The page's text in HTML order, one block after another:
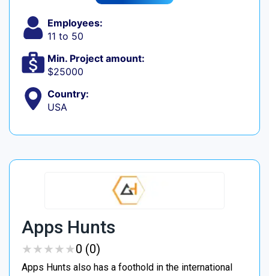
Employees:
11 to 50
Min. Project amount:
$25000
Country:
USA
Apps Hunts
★★★★★
★★★★★0 (0)
Apps Hunts also has a foothold in the international